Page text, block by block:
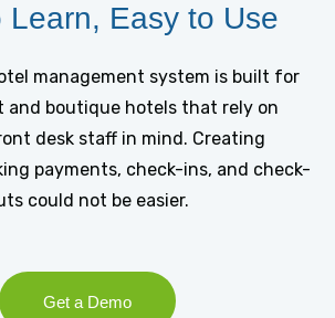
Learn, Easy to Use
management system is built for
and boutique hotels that rely on
desk staff in mind. Creating
payments, check-ins, and check-
could not be easier.
Get a Demo